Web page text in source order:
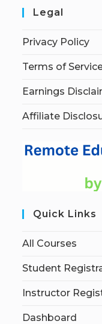
Legal
Privacy Policy
Terms of
Earnings
Affiliate
Quick Links
All Courses
Student
Instructor
Dashboard